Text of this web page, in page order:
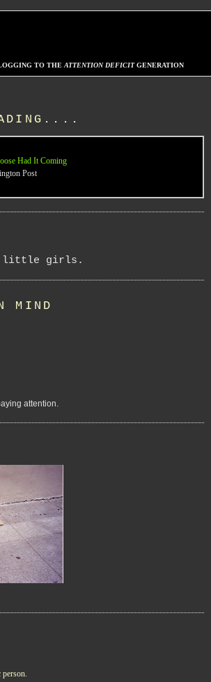
TO THE ATTENTION DEFICITGENERATION
Had It Coming
Post
little girls.
MIND
attention.